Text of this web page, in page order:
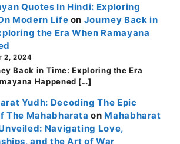
Quotes In Hindi: Exploring
Modern Life on Journey Back in
the Era When Ramayana
2, 2024
Back in Time: Exploring the Era
Happened […]
Yudh: Decoding The Epic
The Mahabharata on Mahabharat
Navigating Love,
and the Art of War